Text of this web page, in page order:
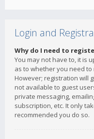
Login and
Why do I need to
You may not have to, it is
as to whether you need
However; registration will
not available to guest
private messaging,
subscription, etc. It only
recommended you do so.